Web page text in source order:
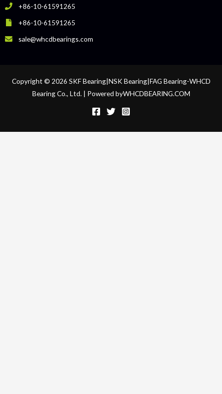
+86-10-61591265
+86-10-61591265
sale@whcdbearings.com
Copyright © 2026 SKF Bearing|NSK Bearing|FAG Bearing-WHCD
Bearing Co., Ltd. | Powered byWHCDBEARING.COM